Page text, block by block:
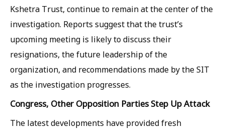
Kshetra Trust, continue to remain at the center of the
investigation. Reports suggest that the trust’s
upcoming meeting is likely to discuss their
resignations, the future leadership of the
organization, and recommendations made by the SIT
as the investigation progresses.
Congress, Other Opposition Parties Step Up Attack
The latest developments have provided fresh